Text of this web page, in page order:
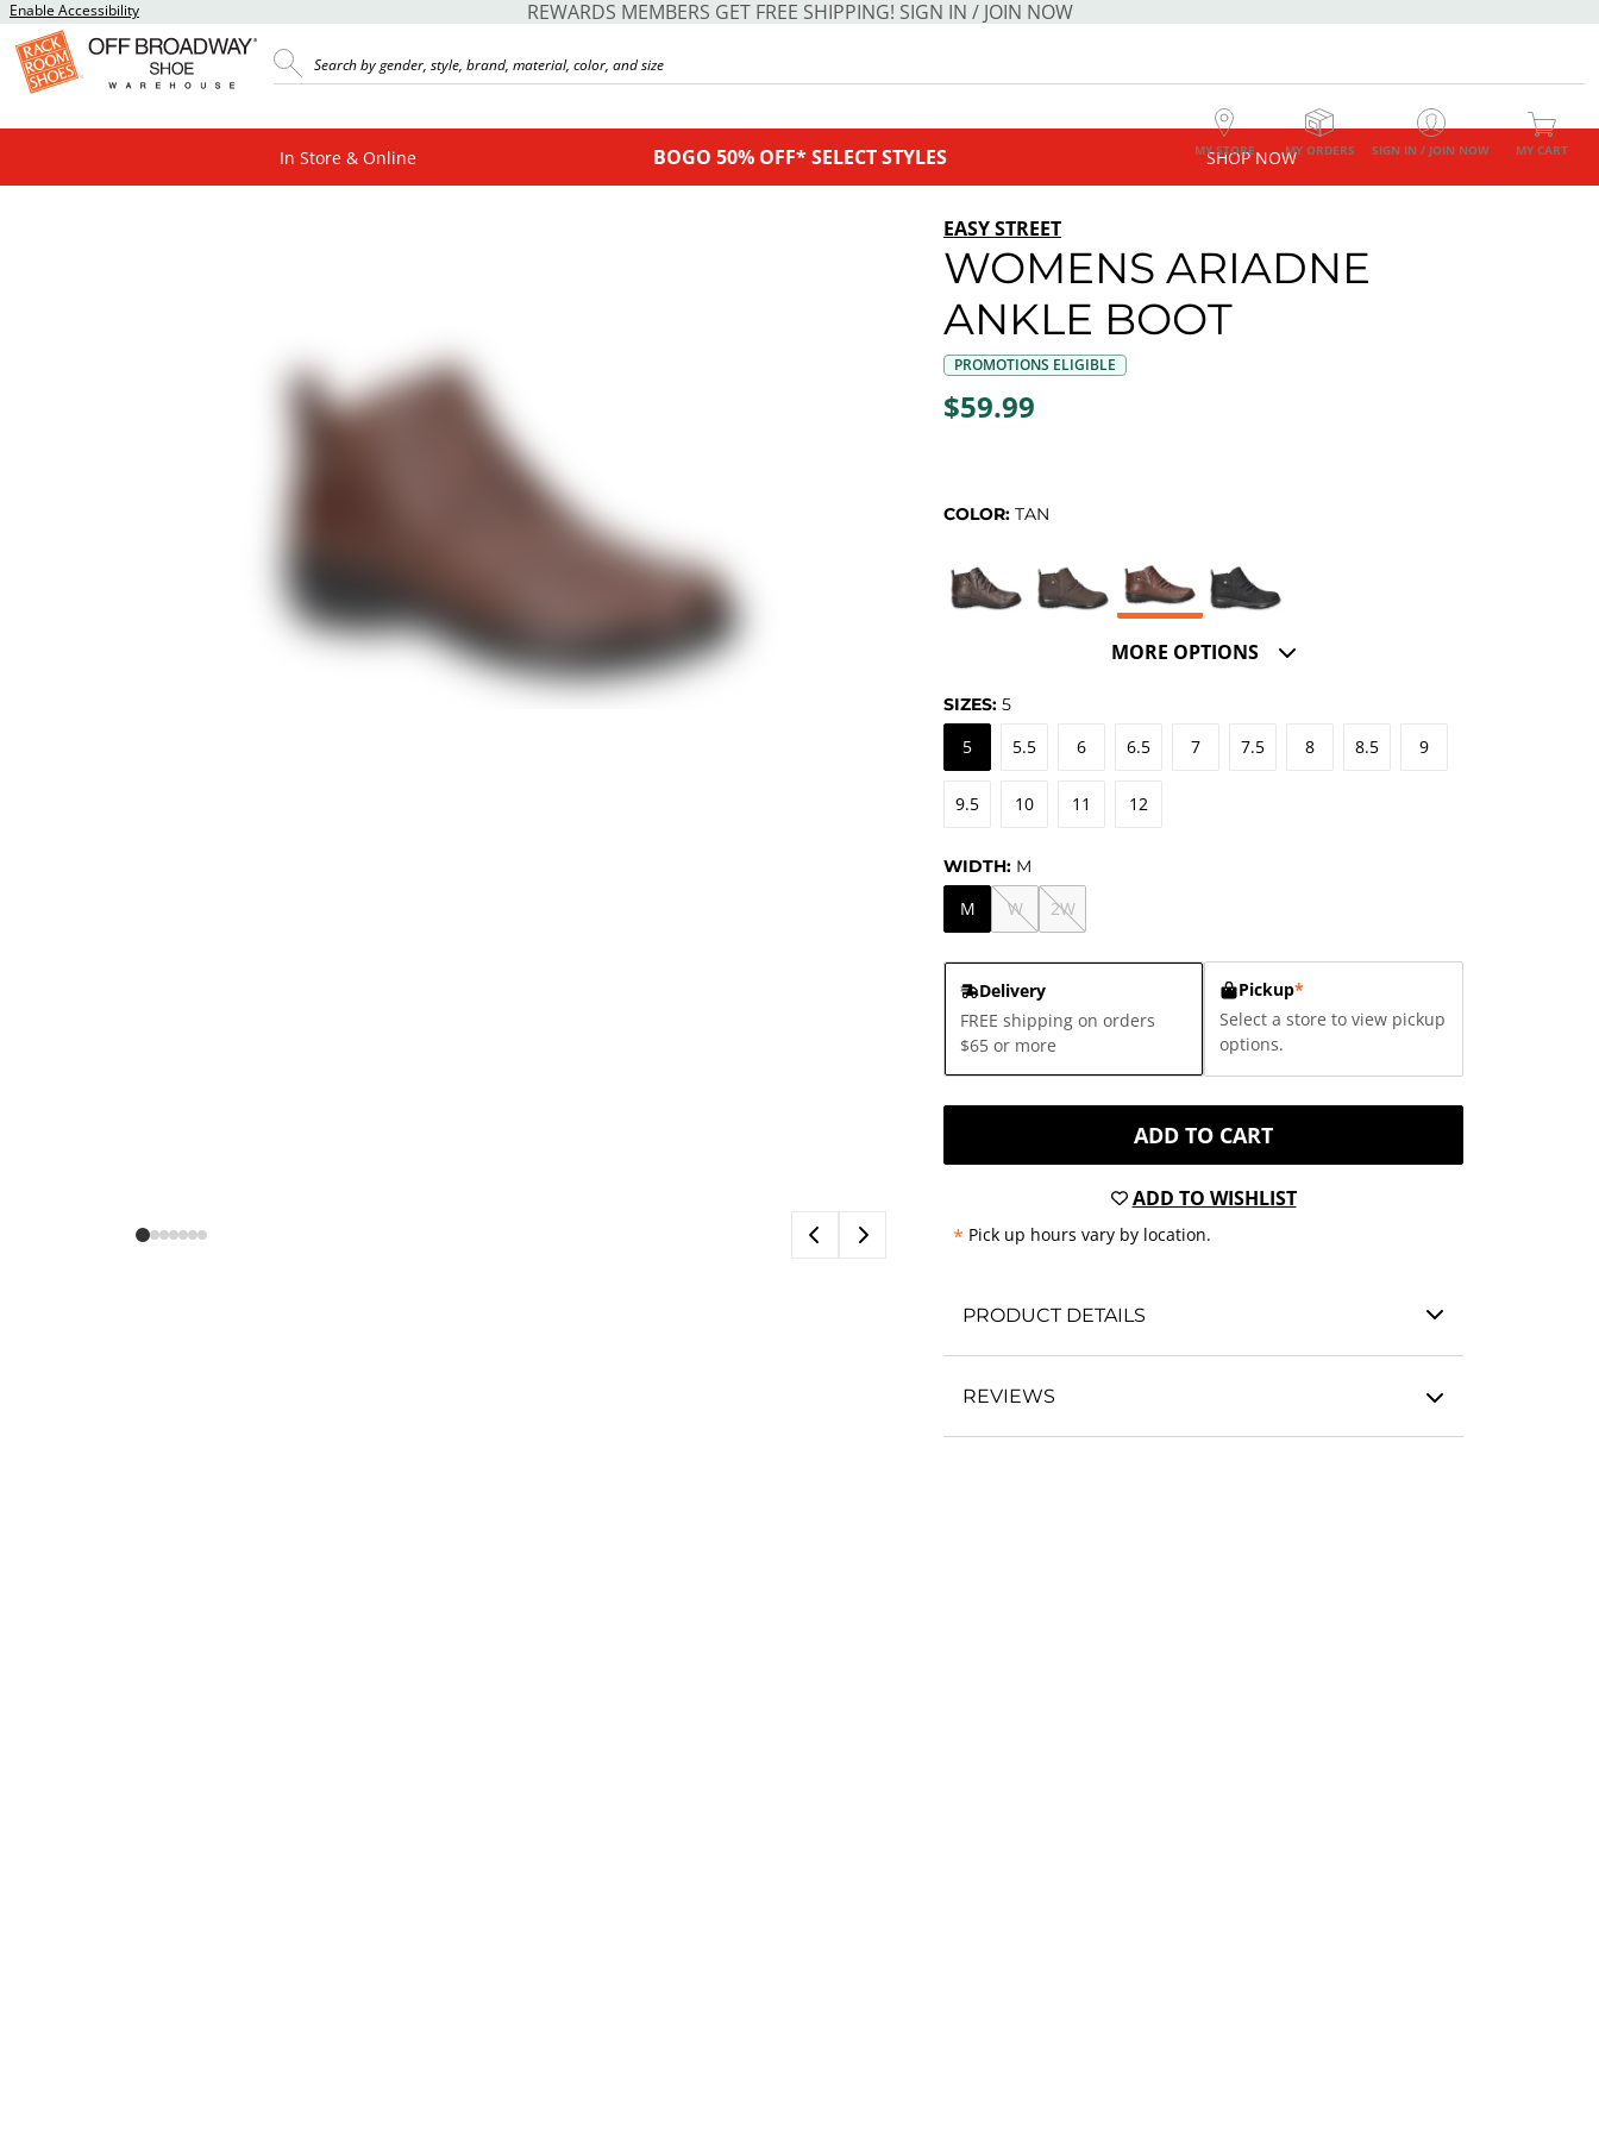
Enable Accessibility REWARDS MEMBERS GET FREE SHIPPING! SIGN IN / JOIN NOW
MY STORE MY ORDERS SIGN IN / JOIN NOW MY CART
In Store & Online BOGO 50% OFF* SELECT STYLES SHOP NOW
EASY STREET
WOMENS ARIADNE
ANKLE BOOT
PROMOTIONS ELIGIBLE
$59.99
COLOR: TAN
MORE OPTIONS
SIZES: 5
5 5.5 6 6.5 7 7.5 8 8.5 9
9.5 10 11 12
WIDTH: M
M W 2W
Delivery
FREE shipping on orders
$65 or more
Pickup*
Select a store to view pickup
options.
ADD TO CART
ADD TO WISHLIST
* Pick up hours vary by location.
PRODUCT DETAILS
REVIEWS